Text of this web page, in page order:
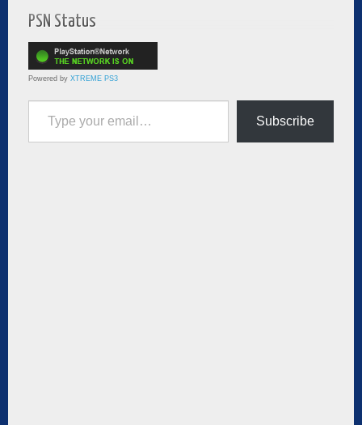
PSN Status
Powered by XTREME PS3
Type your email…
Subscribe